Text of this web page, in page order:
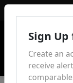
Sign Up
Create an
receive